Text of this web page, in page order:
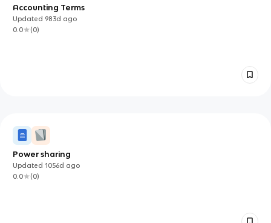
Accounting Terms
Updated 983d ago
0.0
(0)
Power sharing
Updated1056d ago
0.0
(0)